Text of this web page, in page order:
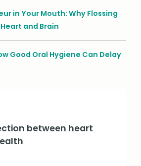
in Your Mouth: Why Flossing
and Brain
Good Oral Hygiene Can Delay
between heart